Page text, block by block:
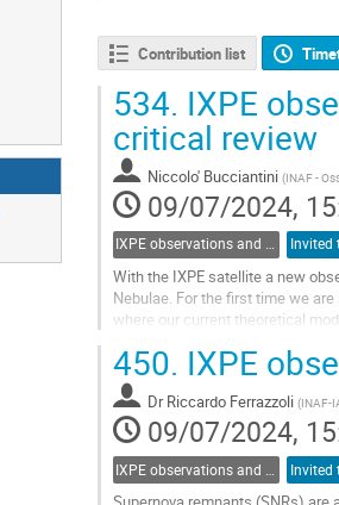
Contribution list
534. IXPE
critical review
Niccolo' Bucciantini (INAF -
09/07/2024,
IXPE observations and multiwavelength opportunities
With the IXPE satellite a new
Nebulae. For the first time we
where our current theoretical
Go
to
contribution
page
450. IXPE
Dr Riccardo Ferrazzoli (INAF-
09/07/2024,